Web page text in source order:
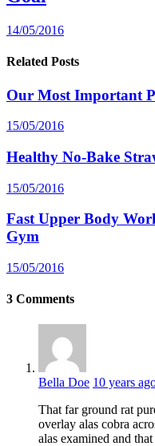
14/05/2016
Related Posts
Our Most Important
15/05/2016
Healthy No-Bake
15/05/2016
Fast Upper Body
Gym
15/05/2016
3 Comments
Bella Doe 10 years
That far ground rat
overlay alas cobra
alas examined and